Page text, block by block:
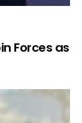
Forces as